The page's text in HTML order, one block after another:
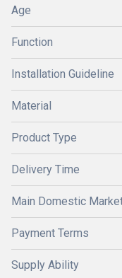
Age
Function
Installation Guideline
Material
Product Type
Delivery Time
Main Domestic
Payment Terms
Supply Ability